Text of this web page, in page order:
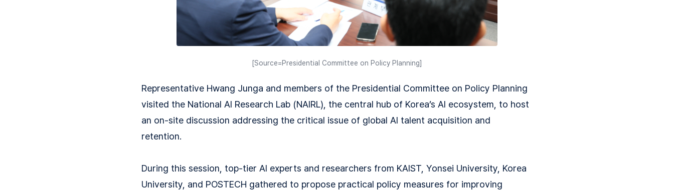
[Source=Presidential Committee on Policy Planning]
Representative Hwang Junga and members of the Presidential Committee on Policy Planning
visited the National AI Research Lab (NAIRL), the central hub of Korea’s AI ecosystem, to host
an on-site discussion addressing the critical issue of global AI talent acquisition and
retention.
During this session, top-tier AI experts and researchers from KAIST, Yonsei University, Korea
University, and POSTECH gathered to propose practical policy measures for improving